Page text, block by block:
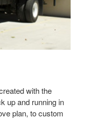
with the
up and running in
plan, to custom